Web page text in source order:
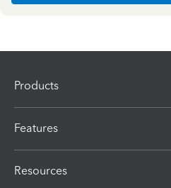
Products
Features
Resources